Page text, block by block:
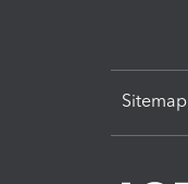
Sitemap